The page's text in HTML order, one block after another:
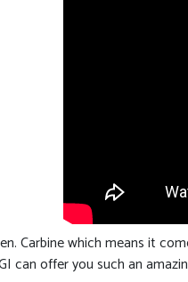
Carbine which means it
can offer you such an